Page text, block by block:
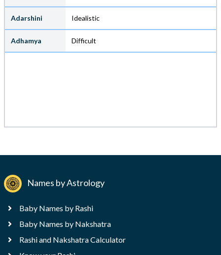
Adarshini Idealistic
Adhamya Difficult
Names by Astrology
Baby Names by Rashi
Baby Names by Nakshatra
Rashi and Nakshatra Calculator